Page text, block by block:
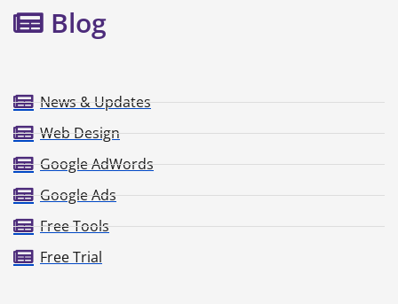
Blog
News & Updates
Web Design
Google AdWords
Google Ads
Free Tools
Free Trial